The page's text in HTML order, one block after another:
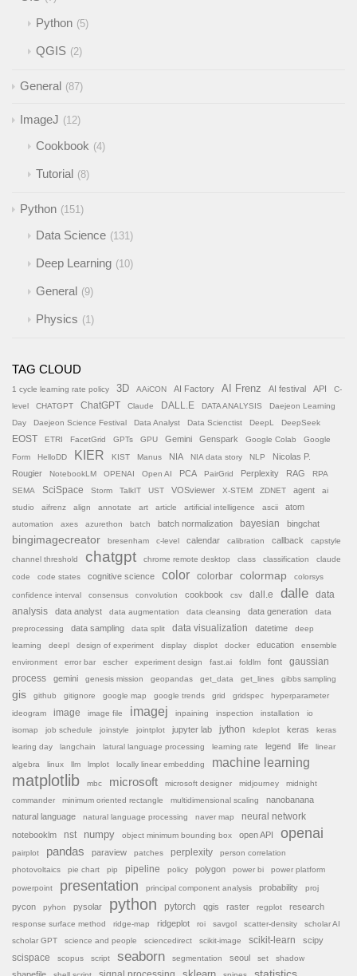
Python 5
QGIS 2
General 87
ImageJ 12
Cookbook 4
Tutorial 8
Python 151
Data Science 131
Deep Learning 10
General 9
Physics 1
TAG CLOUD
1 cycle learning rate policy 3D AAiCON AI Factory AI Frenz AI festival API
C-
level
CHATGPT ChatGPT Claude DALL.E DATA ANALYSIS
Daejeon Learning
Day
Daejeon Science Festival Data Analyst Data Scienctist DeepL DeepSeek
EOST ETRI FacetGrid GPTs GPU Gemini Genspark Google Colab
Google
Form
HelloDD KIER KIST Manus NIA NIA data story NLP
Nicolas P.
Rougier
NotebookLM OPENAI Open AI PCA PairGrid Perplexity RAG
RPA
SEMA
SciSpace Storm TalkIT UST VOSviewer X-STEM ZDNET agent
ai
studio
aifrenz align annotate art article artificial intelligence ascii atom
automation axes azurethon batch batch normalization bayesian bingchat
bingimagecreator bresenham c-level calendar calibration callback capstyle
channel threshold chatgpt chrome remote desktop class classification
claude
code
code states cognitive science color colorbar colormap colorsys
confidence interval consensus convolution cookbook csv dall.e dalle
data
analysis
data analyst data augmentation data cleansing data generation
data
preprocessing
data sampling data split data visualization datetime
deep
learning
deepl design of experiment display displot docker education
ensemble
environment
error bar escher experiment design fast.ai foldlm font
gaussian
process
gemini genesis mission geopandas get_data get_lines gibbs sampling
gis github gitignore google map google trends grid gridspec
hyperparameter
ideogram
image image file imagej inpaining inspection installation
io
isomap
job schedule joinstyle jointplot jupyter lab jython kdeplot keras
keras
learing day
langchain latural language processing learning rate legend life
linear
algebra
linux llm lmplot locally linear embedding machine learning
matplotlib mbc microsoft microsoft designer midjourney
midnight
commander
minimum oriented rectangle multidimensional scaling
nanobanana
natural language
natural language processing naver map
neural network
notebooklm
nst numpy object minimum bounding box open API openai
pairplot pandas paraview patches perplexity
person correlation
photovoltaics
pie chart pip pipeline policy polygon power bi power platform
powerpoint presentation principal component analysis probability proj
pycon pyhon pysolar python pytorch qgis raster regplot research
response surface method ridge-map ridgeplot roi savgol scatter-density
scholar AI
scholar GPT
science and people sciencedirect scikit-image scikit-learn scipy
scispace scopus script seaborn segmentation seoul set shadow